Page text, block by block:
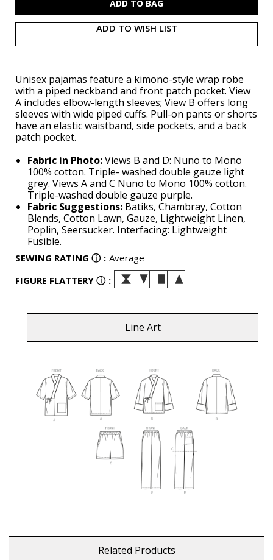
ADD TO WISH LIST
Unisex pajamas feature a kimono-style wrap robe
with a piped neckband and front patch pocket. View
A includes elbow-length sleeves; View B offers long
sleeves with wide piped cuffs. Pull-on pants or shorts
have an elastic waistband, side pockets, and a back
patch pocket.
Fabric in Photo:Views B and D: Nuno to Mono
100% cotton. Triple- washed double gauze light
grey. Views A and C Nuno to Mono 100% cotton.
Triple-washed double gauze purple.
Fabric Suggestions: Batiks, Chambray, Cotton
Blends, Cotton Lawn, Gauze, Lightweight Linen,
Poplin, Seersucker. Interfacing: Lightweight
Fusible.
SEWING RATING ⓘ : Average
FIGURE FLATTERY ⓘ :
Line Art
Related Products